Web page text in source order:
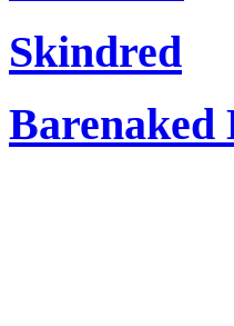
Skindred
Barenaked